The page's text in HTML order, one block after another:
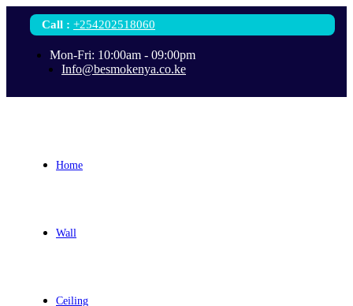
Call : +254202518060
Mon-Fri: 10:00am - 09:00pm
Info@besmokenya.co.ke
Home
Wall
Ceiling